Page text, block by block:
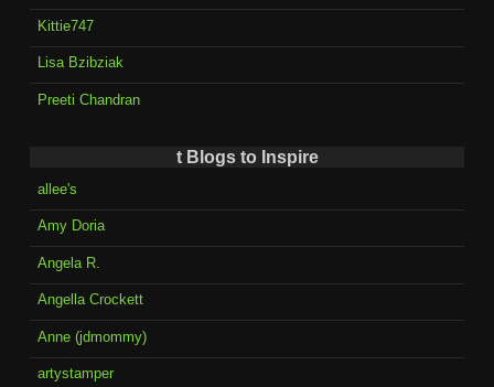
Kittie747
Lisa Bzibziak
Preeti Chandran
t Blogs to Inspire
allee's
Amy Doria
Angela R.
Angella Crockett
Anne (jdmommy)
artystamper